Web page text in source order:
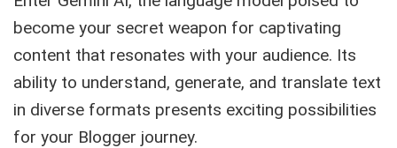
become your secret weapon for captivating
content that resonates with your audience. Its
ability to understand, generate, and translate text
in diverse formats presents exciting possibilities
for your Blogger journey.